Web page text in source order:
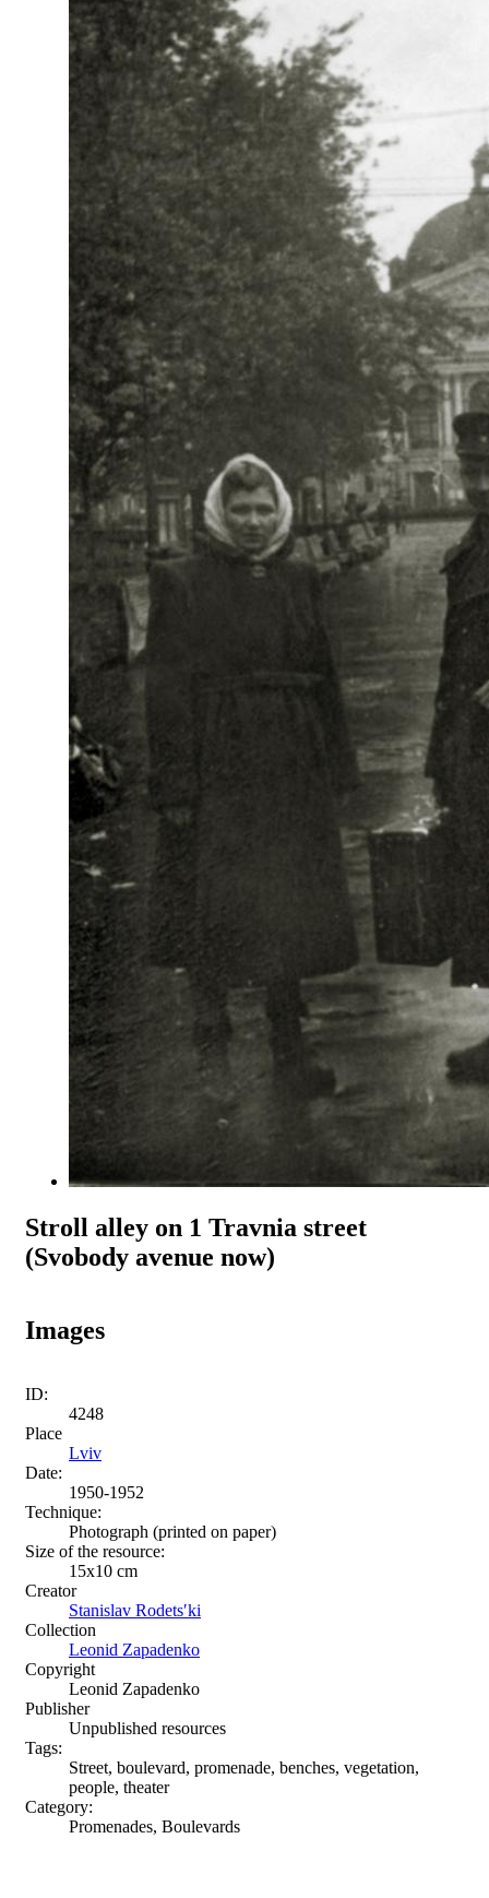
Stroll alley on 1 Travnia street
(Svobody avenue now)
Images
ID:
4248
Place
Lviv
Date:
1950-1952
Technique:
Photograph (printed on paper)
Size of the resource:
15x10 cm
Creator
Stanislav Rodetsʹki
Collection
Leonid Zapadenko
Copyright
Leonid Zapadenko
Publisher
Unpublished resources
Tags:
Street, boulevard, promenade, benches, vegetation,
people, theater
Category:
Promenades, Boulevards